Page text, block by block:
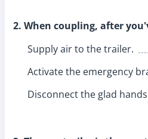
2. When coupling, after
Supply air to the trailer.
Activate the emergency
Disconnect the glad